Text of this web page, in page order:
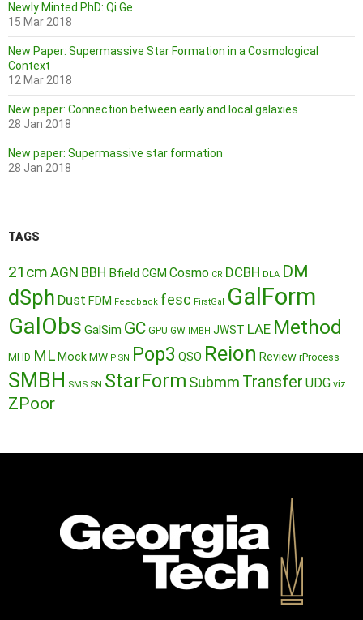
Newly Minted PhD: Qi Ge
15 Mar 2018
New Paper: Supermassive Star Formation in a Cosmological
Context
12 Mar 2018
New paper: Connection between early and local galaxies
28 Jan 2018
New paper: Supermassive star formation
28 Jan 2018
TAGS
21cm AGN BBH Bfield CGM Cosmo CR DCBH DLA DM
dSph Dust FDM Feedback fesc FirstGal GalForm
GalObs GalSim GC GPU GW IMBH JWST LAE Method
MHD ML MockMW PISN Pop3 QSO Reion Review rProcess
SMBH SMS SN StarForm Submm Transfer UDG viz
ZPoor